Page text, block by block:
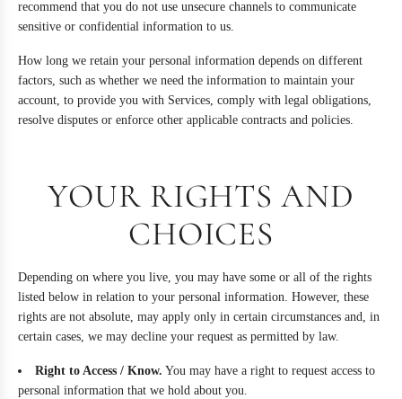
recommend that you do not use unsecure channels to communicate
sensitive or confidential information to us.
How long we retain your personal information depends on different
factors, such as whether we need the information to maintain your
account, to provide you with Services, comply with legal obligations,
resolve disputes or enforce other applicable contracts and policies.
YOUR RIGHTS AND
CHOICES
Depending on where you live, you may have some or all of the rights
listed below in relation to your personal information. However, these
rights are not absolute, may apply only in certain circumstances and, in
certain cases, we may decline your request as permitted by law.
Right to Access / Know. You may have a right to request access to
personal information that we hold about you.